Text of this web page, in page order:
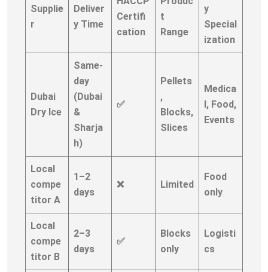
Supplie
r
Deliver
y Time
Certifi
cation
t
Range
y
Special
ization
Dubai
Dry Ice
Same-
day
(Dubai
&
Sharja
h)
✅
Pellets
,
Blocks,
Slices
Medica
l, Food,
Events
Local
compe
titor A
1–2
days
❌ Limited
Food
only
Local
compe
titor B
2–3
days
✅
Blocks
only
Logisti
cs